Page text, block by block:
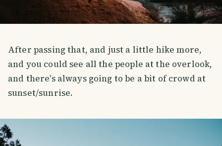
After passing that, and just a little hike more,
and you could see all the people at the overlook,
and there's always going to be a bit of crowd at
sunset/sunrise.